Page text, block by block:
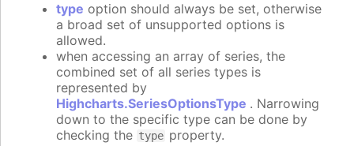
type option should always be set, otherwise
a broad set of unsupported options is
allowed.
when accessing an array of series, the
combined set of all series types is
represented by
Highcharts.SeriesOptionsType . Narrowing
down to the specific type can be done by
checking the type property.